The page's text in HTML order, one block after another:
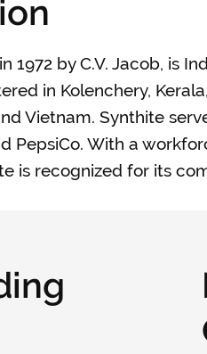
1972 by C.V. Jacob, is
in Kolenchery,
Vietnam. Synthite
PepsiCo. With a
is recognized for its